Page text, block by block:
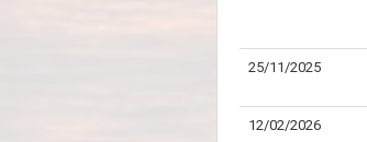
25/11/2025
12/02/2026